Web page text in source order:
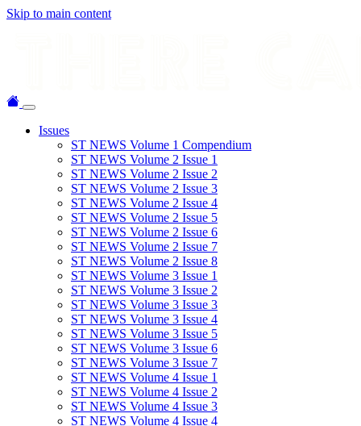
Skip to main content
Issues
ST NEWS Volume 1 Compendium
ST NEWS Volume 2 Issue 1
ST NEWS Volume 2 Issue 2
ST NEWS Volume 2 Issue 3
ST NEWS Volume 2 Issue 4
ST NEWS Volume 2 Issue 5
ST NEWS Volume 2 Issue 6
ST NEWS Volume 2 Issue 7
ST NEWS Volume 2 Issue 8
ST NEWS Volume 3 Issue 1
ST NEWS Volume 3 Issue 2
ST NEWS Volume 3 Issue 3
ST NEWS Volume 3 Issue 4
ST NEWS Volume 3 Issue 5
ST NEWS Volume 3 Issue 6
ST NEWS Volume 3 Issue 7
ST NEWS Volume 4 Issue 1
ST NEWS Volume 4 Issue 2
ST NEWS Volume 4 Issue 3
ST NEWS Volume 4 Issue 4